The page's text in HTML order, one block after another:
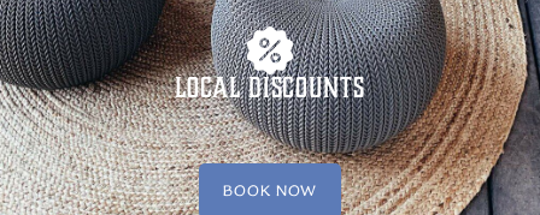
Local Discounts
BOOK NOW